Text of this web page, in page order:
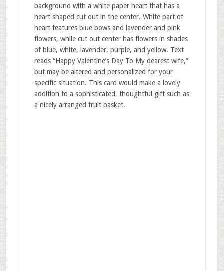
background with a white paper heart that has a
heart shaped cut out in the center. White part of
heart features blue bows and lavender and pink
flowers, while cut out center has flowers in shades
of blue, white, lavender, purple, and yellow. Text
reads “Happy Valentine’s Day To My dearest wife,”
but may be altered and personalized for your
specific situation. This card would make a lovely
addition to a sophisticated, thoughtful gift such as
a nicely arranged fruit basket.